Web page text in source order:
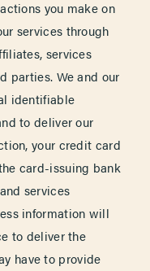
you make on
services through
services
parties. We and our
identifiable
to deliver our
your credit card
card-issuing bank
services
information will
to deliver the
have to provide